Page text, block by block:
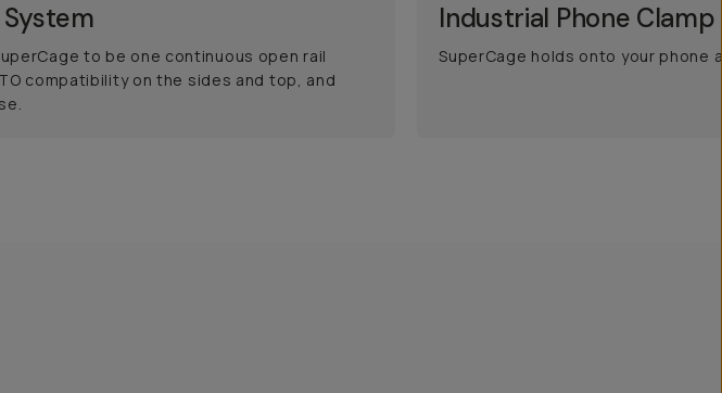
to be one continuous open rail
compatibility on the sides and top, and
Industrial Phone Clamp
SuperCage holds onto your phone